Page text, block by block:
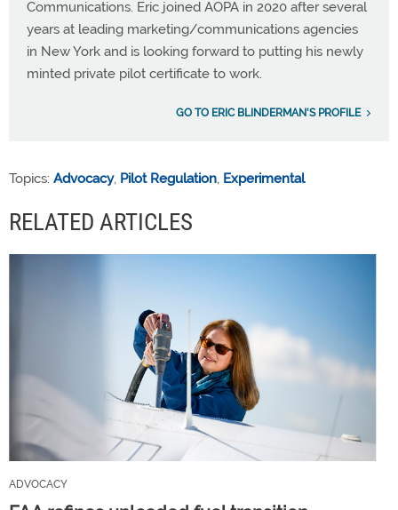
Communications. Eric joined AOPA in 2020 after several
years at leading marketing/communications agencies
in New York and is looking forward to putting his newly
minted private pilot certificate to work.
GO TO ERIC BLINDERMAN'S PROFILE
Topics: Advocacy, Pilot Regulation, Experimental
RELATED ARTICLES
ADVOCACY